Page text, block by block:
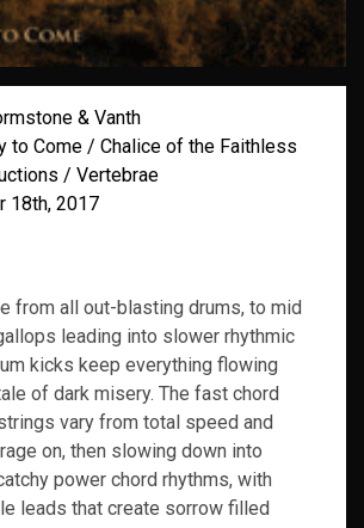
& Vanth
to Come / Chalice of the Faithless
/ Vertebrae
18th, 2017
from all out-blasting drums, to mid
leading into slower rhythmic
kicks keep everything flowing
of dark misery. The fast chord
vary from total speed and
on, then slowing down into
power chord rhythms, with
leads that create sorrow filled